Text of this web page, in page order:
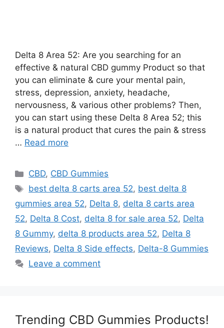
Delta 8 Area 52: Are you searching for an
effective & natural CBD gummy Product so that
you can eliminate & cure your mental pain,
stress, depression, anxiety, headache,
nervousness, & various other problems? Then,
you can start using these Delta 8 Area 52; this
is a natural product that cures the pain & stress
… Read more
Categories
CBD, CBD Gummies
Tags
best delta 8 carts area 52, best delta 8
gummies area 52, Delta 8, delta 8 carts area
52, Delta 8 Cost, delta 8 for sale area 52, Delta
8 Gummy, delta 8 products area 52, Delta 8
Reviews, Delta 8 Side effects, Delta-8 Gummies
Leave a comment
Trending CBD Gummies Products!